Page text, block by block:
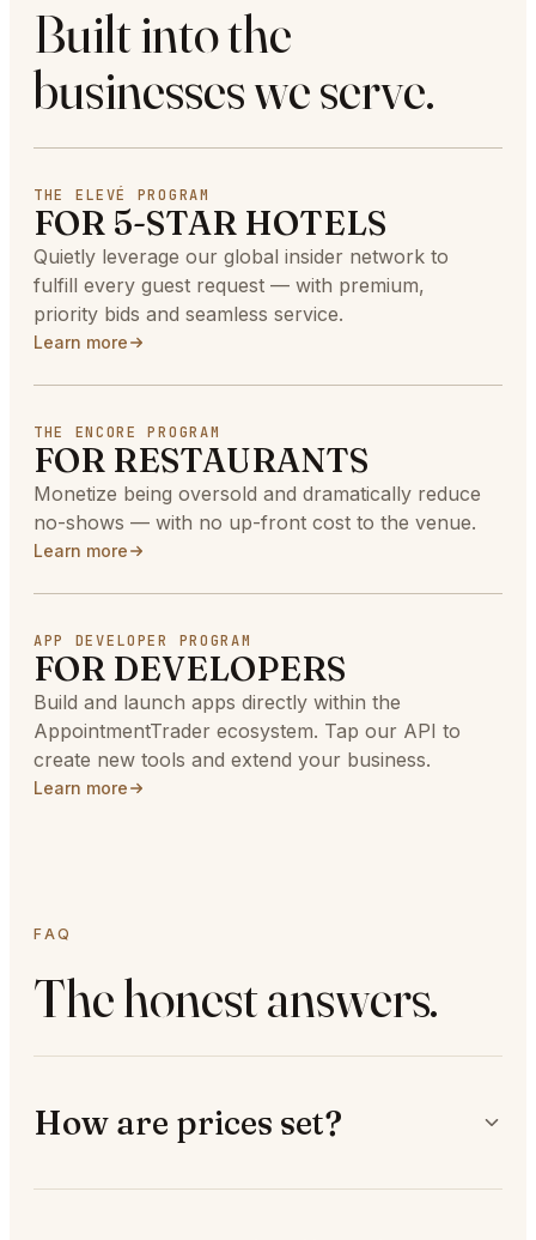
Built into the
businesses we serve.
THE ELEVÉ PROGRAM
FOR 5-STAR HOTELS
Quietly leverage our global insider network to
fulfill every guest request — with premium,
priority bids and seamless service.
Learn more
THE ENCORE PROGRAM
FOR RESTAURANTS
Monetize being oversold and dramatically reduce
no-shows — with no up-front cost to the venue.
Learn more
APP DEVELOPER PROGRAM
FOR DEVELOPERS
Build and launch apps directly within the
AppointmentTrader ecosystem. Tap our API to
create new tools and extend your business.
Learn more
FAQ
The honest answers.
How are prices set?